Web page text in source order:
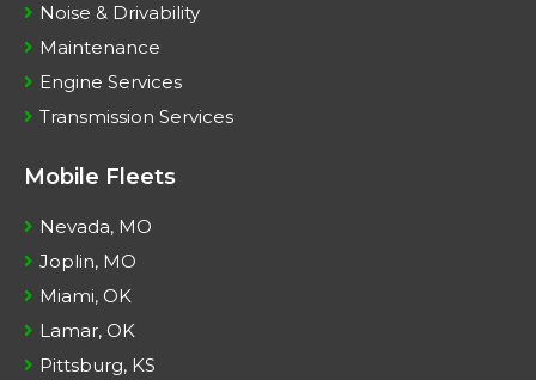
Noise & Drivability
Maintenance
Engine Services
Transmission Services
Mobile Fleets
Nevada, MO
Joplin, MO
Miami, OK
Lamar, OK
Pittsburg, KS